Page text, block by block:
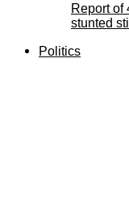
Report of
stunted
Politics